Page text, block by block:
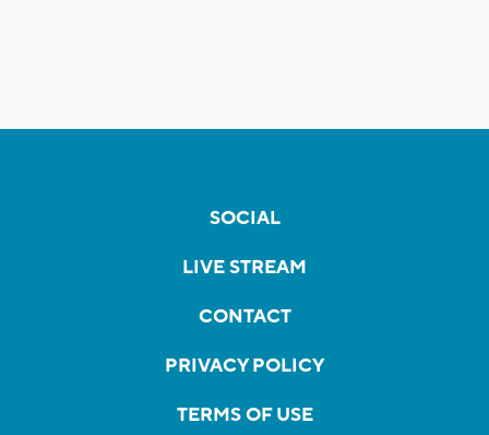
SOCIAL
LIVE STREAM
CONTACT
PRIVACY POLICY
TERMS OF USE